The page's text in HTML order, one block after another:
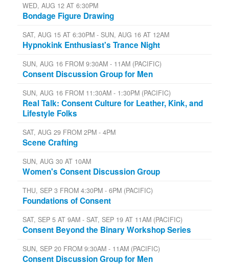
WED, AUG 12 AT 6:30PM
Bondage Figure Drawing
SAT, AUG 15 AT 6:30PM - SUN, AUG 16 AT 12AM
Hypnokink Enthusiast's Trance Night
SUN, AUG 16 FROM 9:30AM - 11AM (PACIFIC)
Consent Discussion Group for Men
SUN, AUG 16 FROM 11:30AM - 1:30PM (PACIFIC)
Real Talk: Consent Culture for Leather, Kink, and
Lifestyle Folks
SAT, AUG 29 FROM 2PM - 4PM
Scene Crafting
SUN, AUG 30 AT 10AM
Women's Consent Discussion Group
THU, SEP 3 FROM 4:30PM - 6PM (PACIFIC)
Foundations of Consent
SAT, SEP 5 AT 9AM - SAT, SEP 19 AT 11AM (PACIFIC)
Consent Beyond the Binary Workshop Series
SUN, SEP 20 FROM 9:30AM - 11AM (PACIFIC)
Consent Discussion Group for Men